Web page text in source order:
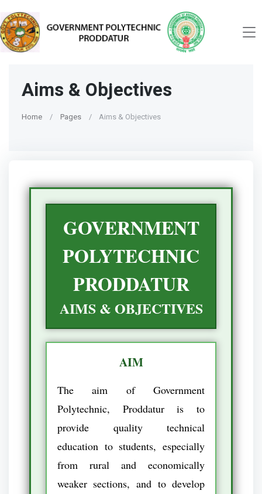
Aims & Objectives
Home Pages Aims & Objectives
GOVERNMENT
POLYTECHNIC
PRODDATUR
AIMS & OBJECTIVES
AIM
The aim of Government
Polytechnic, Proddatur is to
provide quality technical
education to students, especially
from rural and economically
weaker sections, and to develop